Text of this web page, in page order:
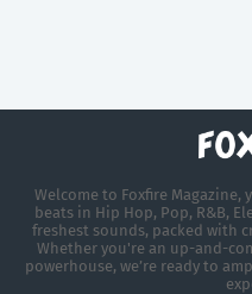
Welcome to Foxfire
beats in Hip Hop, Pop, R&B,
freshest sounds, packed with
Whether you're an up-and-
powerhouse, we’re ready to